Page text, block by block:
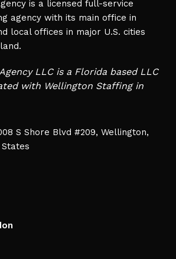
is a licensed full-service
agency with its main office in
local offices in major U.S. cities
LLC is a Florida based LLC
with Wellington Staffing in
S Shore Blvd #209, Wellington,
States